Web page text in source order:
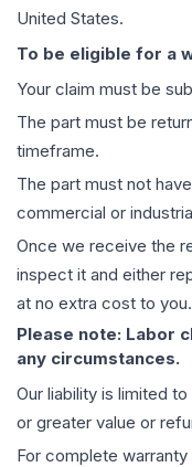
United States.
To be eligible for a
Your claim must be
The part must be
timeframe.
The part must not
commercial or
Once we receive the
inspect it and either
at no extra cost to you.
Please note: Labor
any circumstances.
Our liability is limited
or greater value or
For complete